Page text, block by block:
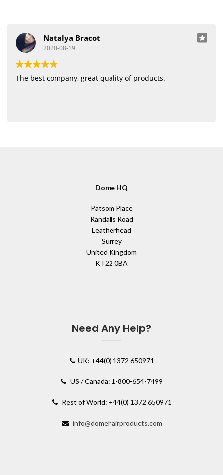
Natalya Bracot
2020-08-19
The best company, great quality of products.
Dome HQ
Patsom Place
Randalls Road
Leatherhead
Surrey
United Kingdom
KT22 0BA
Need Any Help?
UK: +44(0) 1372 650971
US / Canada: 1-800-654-7499
Rest of World: +44(0) 1372 650971
info@domehairproducts.com